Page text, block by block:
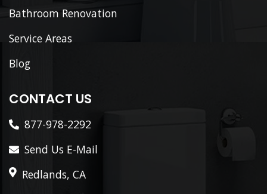
Bathroom Renovation
Service Areas
Blog
CONTACT US
877-978-2292
Send Us E-Mail
Redlands, CA